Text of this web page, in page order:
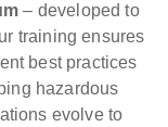
– developed to
training ensures
best practices
hazardous
evolve to